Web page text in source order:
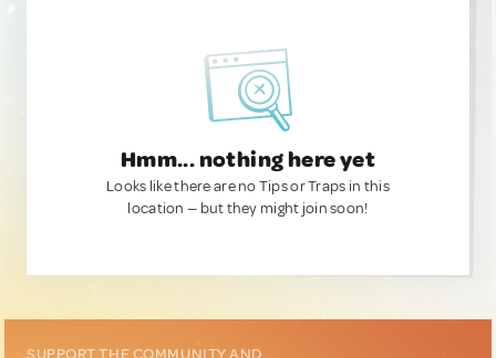
Hmm... nothing here yet
Looks like there are no Tips or Traps in this
location — but they might join soon!
SUPPORT THE COMMUNITY AND...